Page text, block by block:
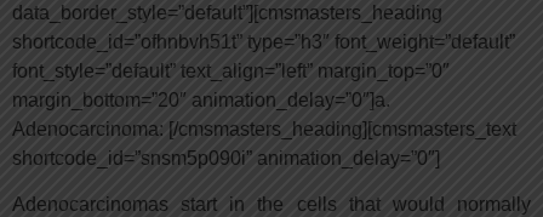
data_border_style=”default”][cmsmasters_heading
shortcode_id=”ofhnbvh51t” type=”h3″ font_weight=”default”
font_style=”default” text_align=”left” margin_top=”0″
margin_bottom=”20″ animation_delay=”0″]a.
Adenocarcinoma: [/cmsmasters_heading][cmsmasters_text
shortcode_id=”snsm5p090i” animation_delay=”0″]
Adenocarcinomas start in the cells that would normally